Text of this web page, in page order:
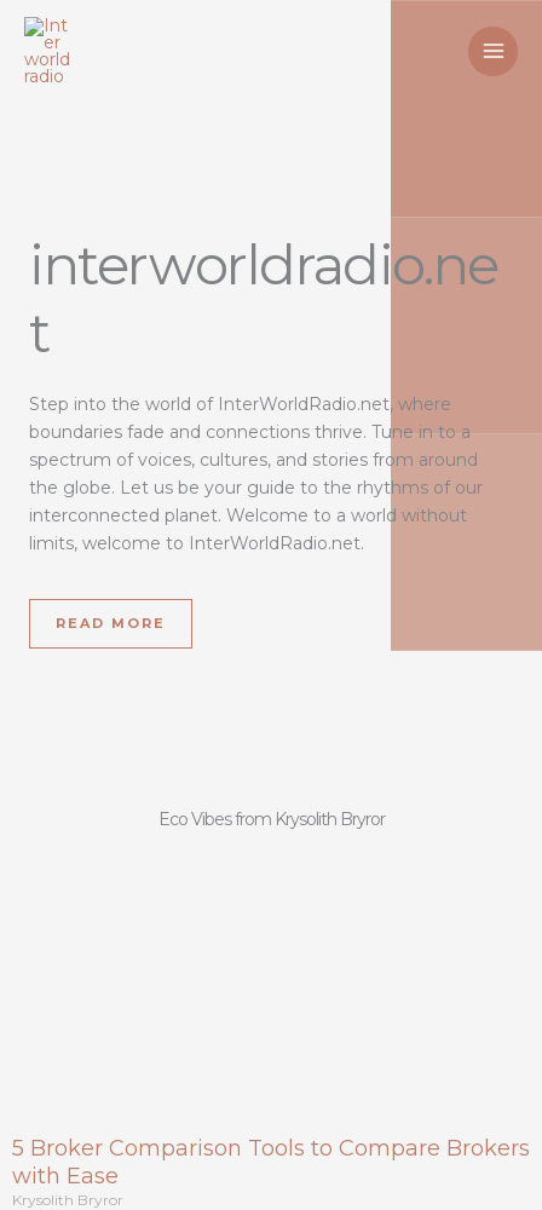
Skip
content
interworldradio.ne
t
Step into the world of InterWorldRadio.net, where
boundaries fade and connections thrive. Tune in to a
spectrum of voices, cultures, and stories from around
the globe. Let us be your guide to the rhythms of our
interconnected planet. Welcome to a world without
limits, welcome to InterWorldRadio.net.
READ MORE
Eco Vibes from Krysolith Bryror
5 Broker Comparison Tools to Compare Brokers
with Ease
Krysolith Bryror